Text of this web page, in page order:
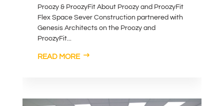
Proozy & ProozyFit About Proozy and ProozyFit
Flex Space Sever Construction partnered with
Genesis Architects on the Proozy and
ProozyFit...
READ MORE